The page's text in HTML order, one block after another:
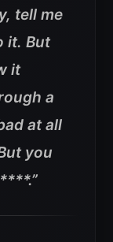
tell me
it. But
it
a
at all
you